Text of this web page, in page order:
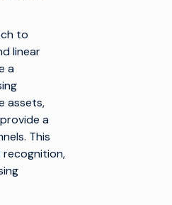
to
linear
a
assets,
a
This
recognition,